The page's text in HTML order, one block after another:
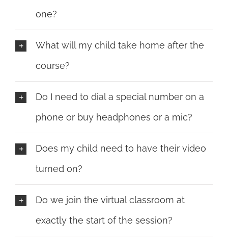
one?
What will my child take home after the
course?
Do I need to dial a special number on a
phone or buy headphones or a mic?
Does my child need to have their video
turned on?
Do we join the virtual classroom at
exactly the start of the session?